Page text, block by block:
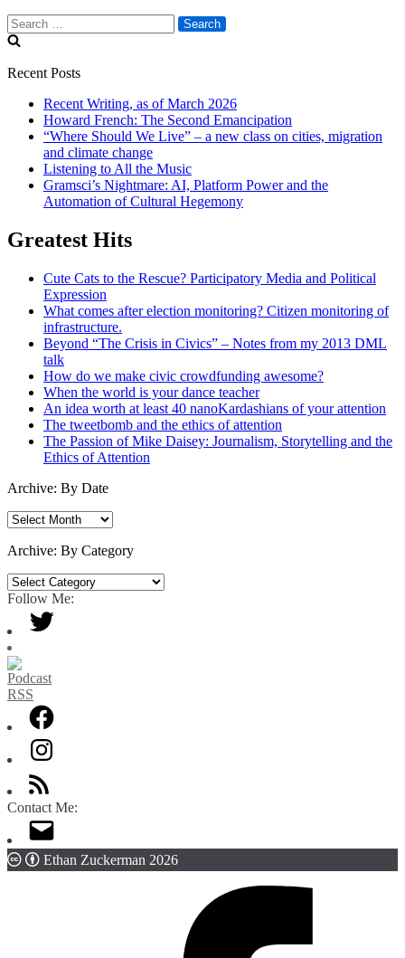
Search
for:
Recent Posts
Recent Writing, as of March 2026
Howard French: The Second Emancipation
“Where Should We Live” – a new class on cities, migration
and climate change
Listening to All the Music
Gramsci’s Nightmare: AI, Platform Power and the
Automation of Cultural Hegemony
Greatest Hits
Cute Cats to the Rescue? Participatory Media and Political
Expression
What comes after election monitoring? Citizen monitoring of
infrastructure.
Beyond “The Crisis in Civics” – Notes from my 2013 DML
talk
How do we make civic crowdfunding awesome?
When the world is your dance teacher
An idea worth at least 40 nanoKardashians of your attention
The tweetbomb and the ethics of attention
The Passion of Mike Daisey: Journalism, Storytelling and the
Ethics of Attention
Archive: By Date
Archive:
Date
Archive: By Category
Archive:
By
Category
Follow Me:
Contact Me:
Ethan Zuckerman 2026